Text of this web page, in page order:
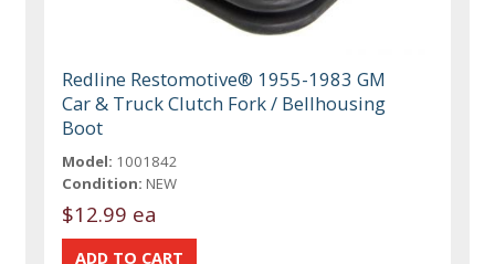
Redline Restomotive® 1955-1983 GM
Car & Truck Clutch Fork / Bellhousing
Boot
Model: 1001842
Condition: NEW
$12.99 ea